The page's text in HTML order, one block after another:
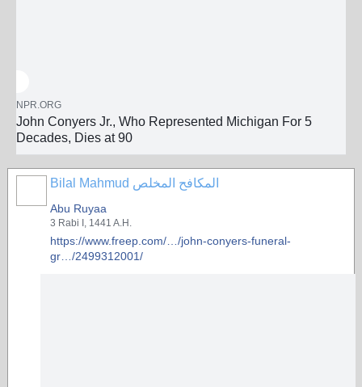
NPR.ORG
John Conyers Jr., Who Represented Michigan For 5
Decades, Dies at 90
Bilal Mahmud المكافح المخلص
Abu Ruyaa
3 Rabi I, 1441 A.H.
https://www.freep.com/…/john-conyers-funeral-
gr…/2499312001/